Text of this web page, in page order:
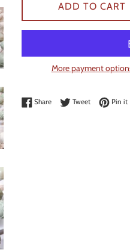
ADD TO CART
More payment
ShareShare on Facebook
TweetTweet onPin it